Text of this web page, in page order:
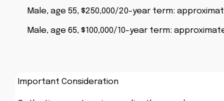
Male, age 55, $250,000/20-year term:
Male, age 65, $100,000/10-year term:
Important Consideration